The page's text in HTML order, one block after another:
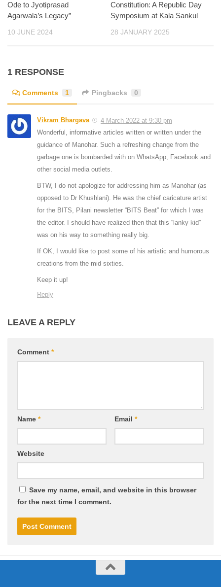
Ode to Jyotiprasad
Agarwala’s Legacy”
10 JUNE 2024
Constitution: A Republic Day
Symposium at Kala Sankul
28 JANUARY 2025
1 RESPONSE
Comments 1 Pingbacks 0
Vikram Bhargava
4 March 2022 at 9:30 pm
Wonderful, informative articles written or written under the
guidance of Manohar. Such a refreshing change from the
garbage one is bombarded with on WhatsApp, Facebook and
other social media outlets.
BTW, I do not apologize for addressing him as Manohar (as
opposed to Dr Khushlani). He was the chief caricature artist
for the BITS, Pilani newsletter “BITS Beat” for which I was
the editor. I should have realized then that this “lanky kid”
was on his way to something really big.
If OK, I would like to post some of his artistic and humorous
creations from the mid sixties.
Keep it up!
Reply
LEAVE A REPLY
Comment *
Name * Email *
Website
Save my name, email, and website in this browser
for the next time I comment.